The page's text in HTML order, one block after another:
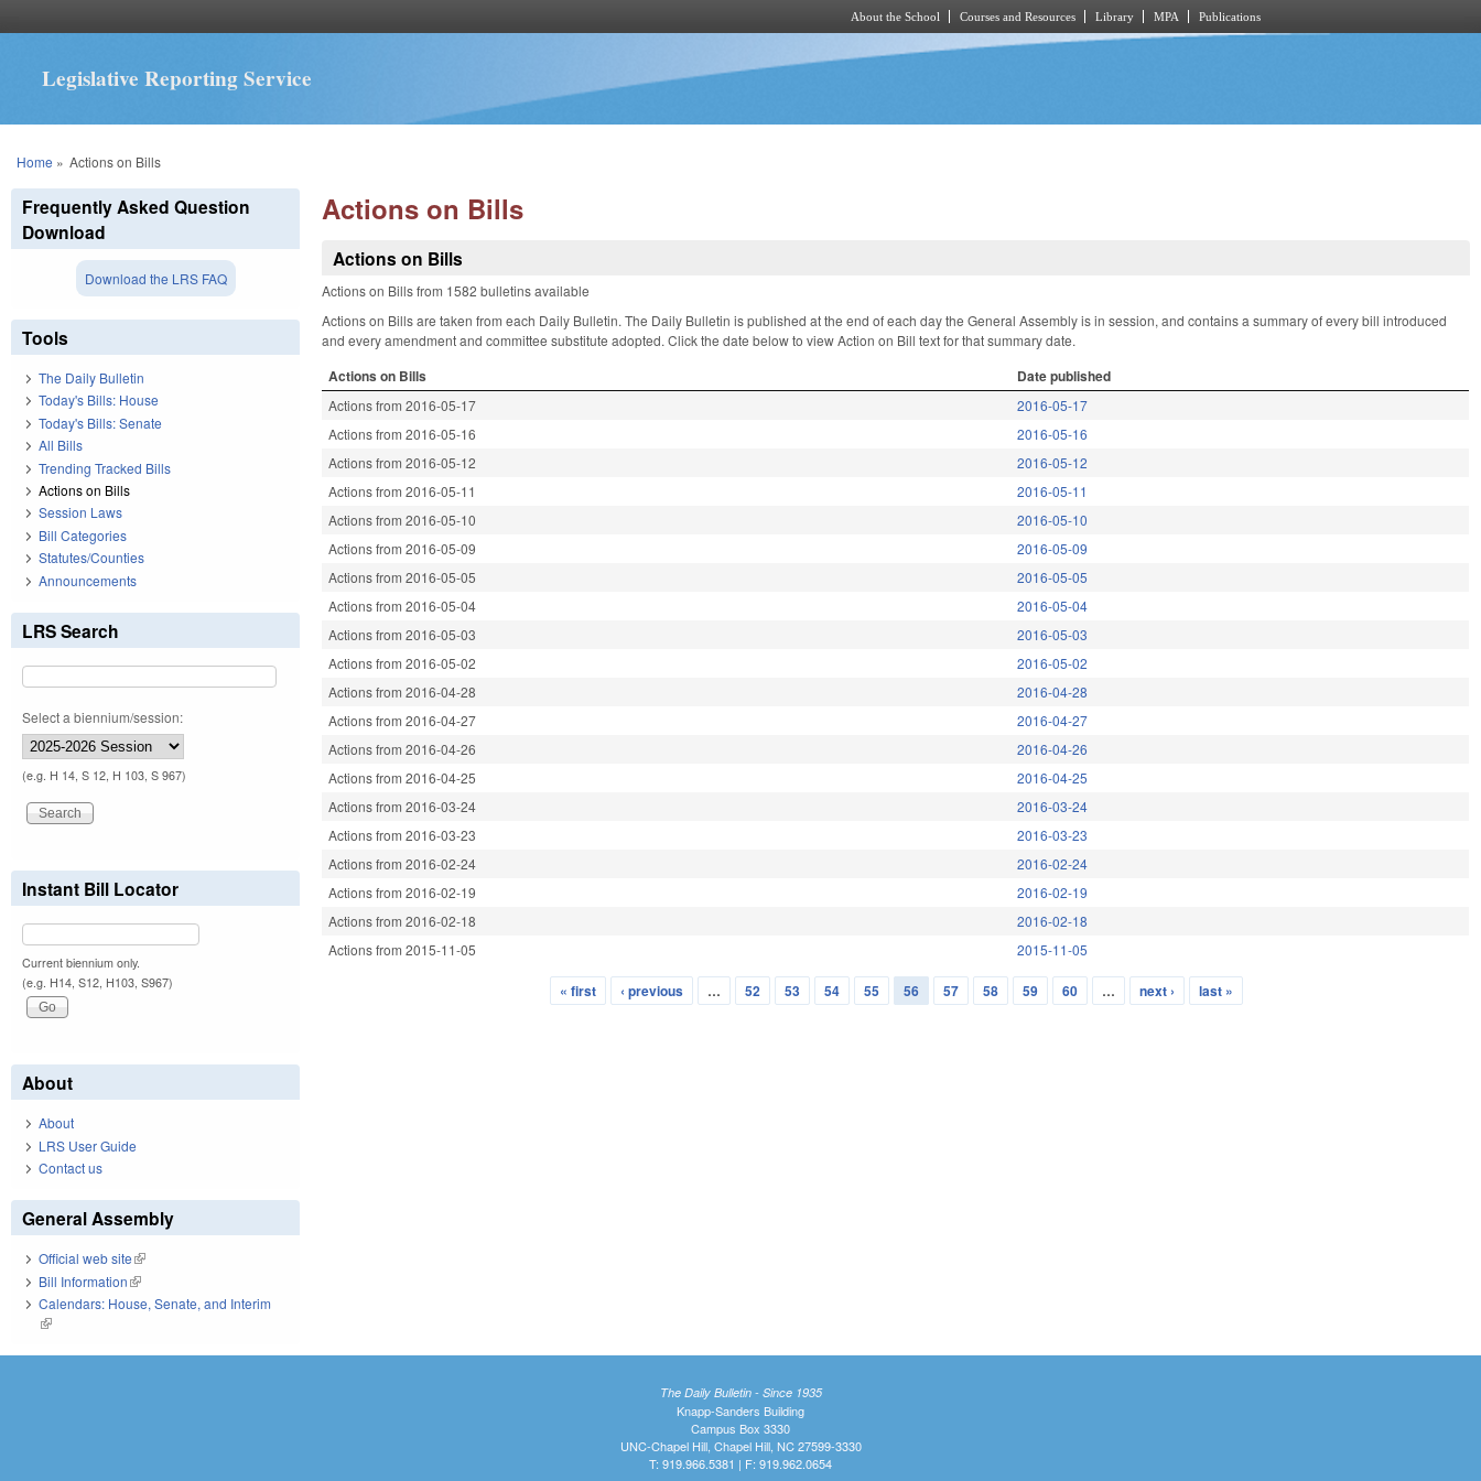
About the School Courses and Resources Library MPA Publications
Legislative Reporting Service
You are here
Home » Actions on Bills
Actions on Bills
Actions on Bills
Actions on Bills from 1582 bulletins available
Actions on Bills are taken from each Daily Bulletin. The Daily Bulletin is published at the end of each day the General Assembly is in session, and contains a summary of every bill introduced
and every amendment and committee substitute adopted. Click the date below to view Action on Bill text for that summary date.
Actions on Bills Date published
Actions from 2016-05-17
2016-05-17
Actions from 2016-05-16
2016-05-16
Actions from 2016-05-12
2016-05-12
Actions from 2016-05-11
2016-05-11
Actions from 2016-05-10
2016-05-10
Actions from 2016-05-09
2016-05-09
Actions from 2016-05-05
2016-05-05
Actions from 2016-05-04
2016-05-04
Actions from 2016-05-03
2016-05-03
Actions from 2016-05-02
2016-05-02
Actions from 2016-04-28
2016-04-28
Actions from 2016-04-27
2016-04-27
Actions from 2016-04-26
2016-04-26
Actions from 2016-04-25
2016-04-25
Actions from 2016-03-24
2016-03-24
Actions from 2016-03-23
2016-03-23
Actions from 2016-02-24
2016-02-24
Actions from 2016-02-19
2016-02-19
Actions from 2016-02-18
2016-02-18
Actions from 2015-11-05
2015-11-05
« first ‹ previous … 52 53 54 55 56 57 58 59 60 … next › last »
Frequently Asked Question
Download
Download the LRS FAQ
Tools
The Daily Bulletin
Today's Bills: House
Today's Bills: Senate
All Bills
Trending Tracked Bills
Actions on Bills
Session Laws
Bill Categories
Statutes/Counties
Announcements
LRS Search
Select a biennium/session:
(e.g. H 14, S 12, H 103, S 967)
Instant Bill Locator
Current biennium only.
(e.g. H14, S12, H103, S967)
About
About
LRS User Guide
Contact us
General Assembly
Official web site(link is external)
Bill Information(link is external)
Calendars: House, Senate, and Interim
(link is external)
The Daily Bulletin - Since 1935
Knapp-Sanders Building
Campus Box 3330
UNC-Chapel Hill, Chapel Hill, NC 27599-3330
T: 919.966.5381 | F: 919.962.0654